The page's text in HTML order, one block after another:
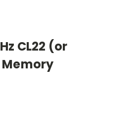
CL22 (or
Memory